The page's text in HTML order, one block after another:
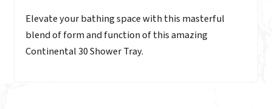
Elevate your bathing space with this masterful
blend of form and function of this amazing
Continental 30 Shower Tray.